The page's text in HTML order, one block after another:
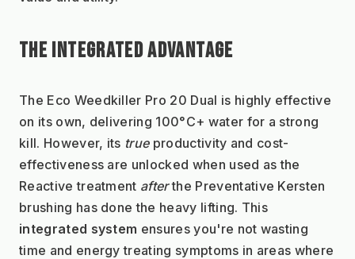
THE INTEGRATED ADVANTAGE
The Eco Weedkiller Pro 20 Dual is highly effective
on its own, delivering 100°C+ water for a strong
kill. However, its true productivity and cost-
effectiveness are unlocked when used as the
Reactive treatment after the Preventative Kersten
integrated system ensures you're not wasting
time and energy treating symptoms in areas where